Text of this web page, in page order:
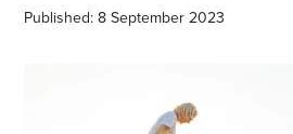
Published: 8 September 2023